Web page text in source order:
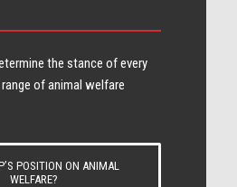
the stance of every​
of animal welfare
POSITION ON ANIMAL
WELFARE?